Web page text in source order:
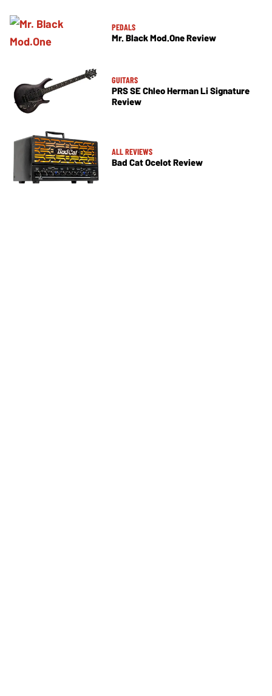
PEDALS
Mr. Black Mod.One Review
GUITARS
PRS SE Chleo Herman Li Signature
Review
ALL REVIEWS
Bad Cat Ocelot Review